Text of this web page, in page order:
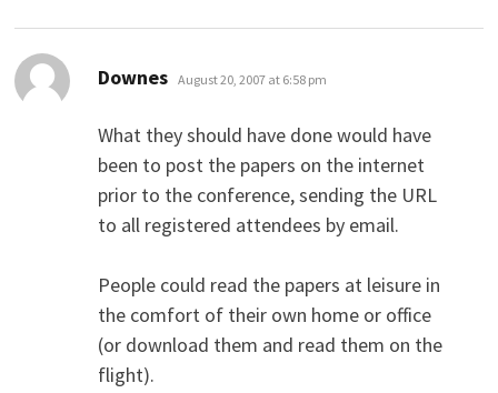
Downes says:
August 20, 2007 at 6:58 pm
What they should have done would have
been to post the papers on the internet
prior to the conference, sending the URL
to all registered attendees by email.
People could read the papers at leisure in
the comfort of their own home or office
(or download them and read them on the
flight).